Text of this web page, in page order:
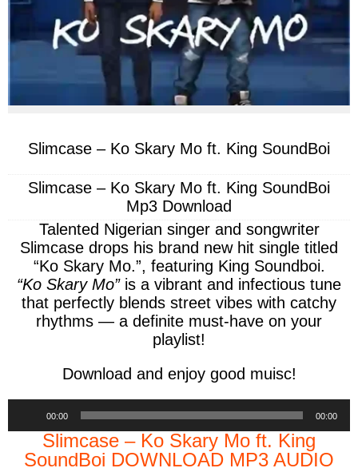
Slimcase – Ko Skary Mo ft. King SoundBoi
Slimcase – Ko Skary Mo ft. King SoundBoi
Mp3 Download
Talented Nigerian singer and songwriter
Slimcase drops his brand new hit single titled
“Ko Skary Mo.”, featuring King Soundboi.
“Ko Skary Mo”is a vibrant and infectious tune
that perfectly blends street vibes with catchy
rhythms — a definite must-have on your
playlist!
Download and enjoy good muisc!
00:00 00:00
Slimcase – Ko Skary Mo ft. King
SoundBoi DOWNLOAD MP3 AUDIO